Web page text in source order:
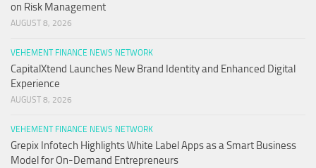
on Risk Management
AUGUST 8, 2026
VEHEMENT FINANCE NEWS NETWORK
CapitalXtend Launches New Brand Identity and Enhanced Digital
Experience
AUGUST 8, 2026
VEHEMENT FINANCE NEWS NETWORK
Grepix Infotech Highlights White Label Apps as a Smart Business
Model for On-Demand Entrepreneurs